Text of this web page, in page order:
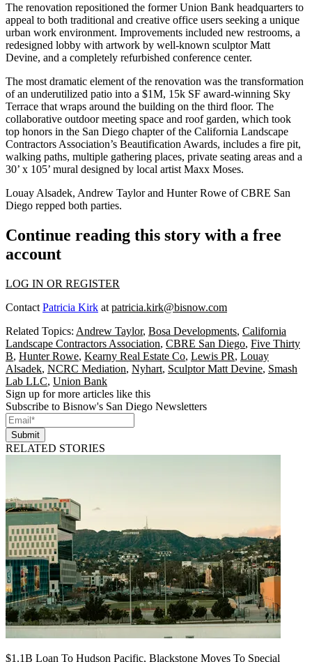
The renovation repositioned the formerUnion Bank headquarters to
appeal to both traditional and creative office users seeking a unique
urban work environment. Improvements included new restrooms, a
redesigned lobby with artwork by well-known sculptorMatt
Devine, and a completely refurbished conference center.
The most dramatic element of the renovation was the transformation
of an underutilized patio into a $1M, 15k SF award-winning Sky
Terrace that wraps around the building on the third floor. The
collaborative outdoor meeting space and roof garden, which took
top honors in the San Diego chapter of the California Landscape
Contractors Association’s Beautification Awards, includes a fire pit,
walking paths, multiple gathering places, private seating areas and a
30’ x 105’ mural designed by local artist Maxx Moses.
Louay Alsadek, Andrew Taylorand Hunter Rowe ofCBRE San
Diego repped both parties.
Continue reading this story with a free
account
LOG IN OR REGISTER
Contact Patricia Kirk at patricia.kirk@bisnow.com
Related Topics: Andrew Taylor, Bosa Developments, California
Landscape Contractors Association, CBRE San Diego, Five Thirty
B, Hunter Rowe, Kearny Real Estate Co, Lewis PR, Louay
Alsadek, NCRC Mediation, Nyhart, Sculptor Matt Devine, Smash
Lab LLC, Union Bank
Sign up for more articles like this
Subscribe to Bisnow's San Diego Newsletters
Submit
RELATED STORIES
$1.1B Loan To Hudson Pacific, Blackstone Moves To Special